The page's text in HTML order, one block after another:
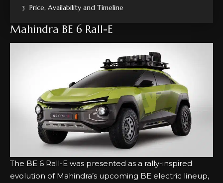
Price, Availability and Timeline
Mahindra BE 6 Rall-E
The BE 6 Rall-E was presented as a rally-inspired
evolution of Mahindra’s upcoming BE electric lineup,